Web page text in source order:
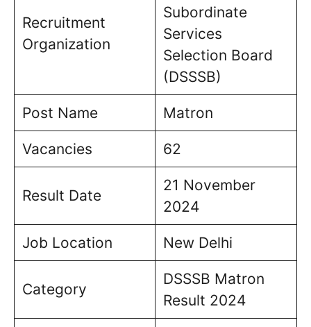
Recruitment
Organization
Subordinate
Services
Selection Board
(DSSSB)
Post Name Matron
Vacancies 62
Result Date
21 November
2024
Job Location New Delhi
Category
DSSSB Matron
Result 2024